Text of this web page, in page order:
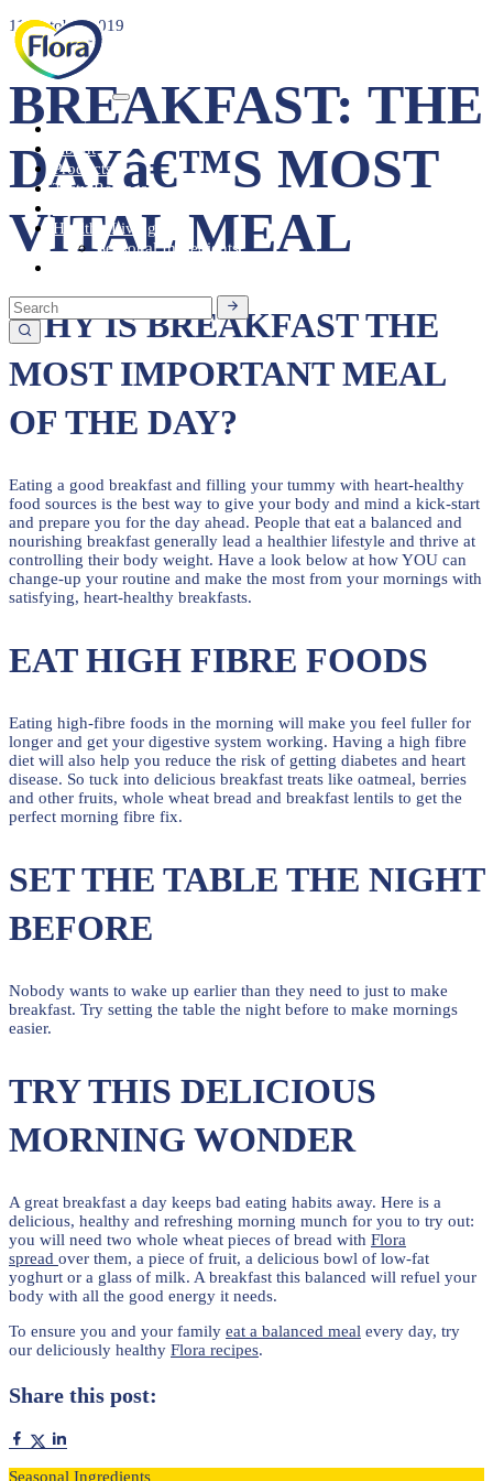
Heart Health
About
Products
Tasty Recipes
Healthy Living
Seasonal Ingredients
11 October 2019
BREAKFAST: THE
DAYâ€™S MOST
VITAL MEAL
WHY IS BREAKFAST THE
MOST IMPORTANT MEAL
OF THE DAY?
Eating a good breakfast and filling your tummy with heart-healthy
food sources is the best way to give your body and mind a kick-start
and prepare you for the day ahead. People that eat a balanced and
nourishing breakfast generally lead a healthier lifestyle and thrive at
controlling their body weight. Have a look below at how YOU can
change-up your routine and make the most from your mornings with
satisfying, heart-healthy breakfasts.
EAT HIGH FIBRE FOODS
Eating high-fibre foods in the morning will make you feel fuller for
longer and get your digestive system working. Having a high fibre
diet will also help you reduce the risk of getting diabetes and heart
disease. So tuck into delicious breakfast treats like oatmeal, berries
and other fruits, whole wheat bread and breakfast lentils to get the
perfect morning fibre fix.
SET THE TABLE THE NIGHT
BEFORE
Nobody wants to wake up earlier than they need to just to make
breakfast. Try setting the table the night before to make mornings
easier.
TRY THIS DELICIOUS
MORNING WONDER
A great breakfast a day keeps bad eating habits away. Here is a
delicious, healthy and refreshing morning munch for you to try out:
you will need two whole wheat pieces of bread with Flora
spread over them, a piece of fruit, a delicious bowl of low-fat
yoghurt or a glass of milk. A breakfast this balanced will refuel your
body with all the good energy it needs.
To ensure you and your family eat a balanced meal every day, try
our deliciously healthy Flora recipes.
Share this post:
Seasonal Ingredients